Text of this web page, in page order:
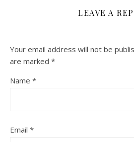
LEAVE A
Your email address will not be
are marked *
Name *
Email *